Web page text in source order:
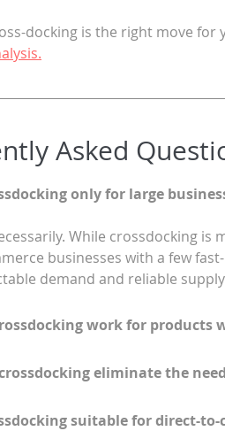
docking is the right move
Asked
only for large
While crossdocking
businesses with a few
demand and reliable
work for products
eliminate the
suitable for direct-to-